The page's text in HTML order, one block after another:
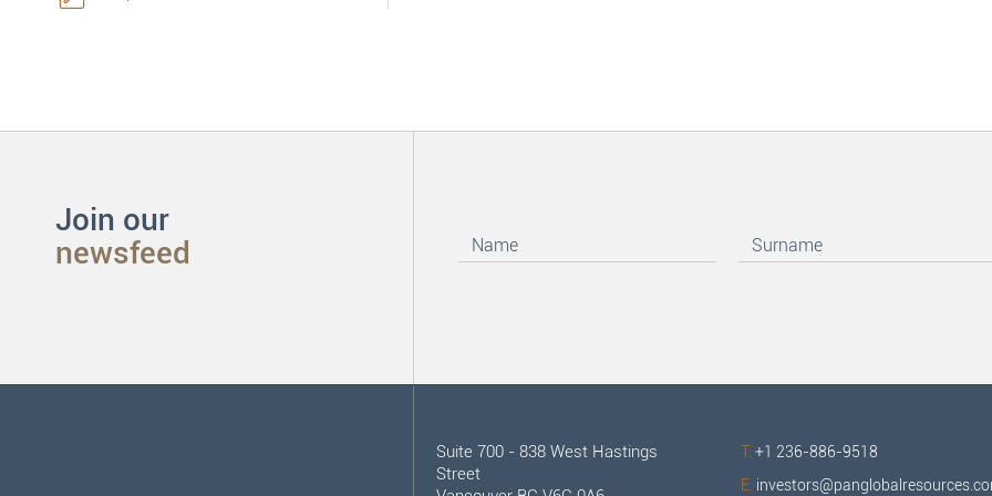
Join our
newsfeed
Suite 700 - 838 West Hastings
Street
T:+1 236-886-9518
E: